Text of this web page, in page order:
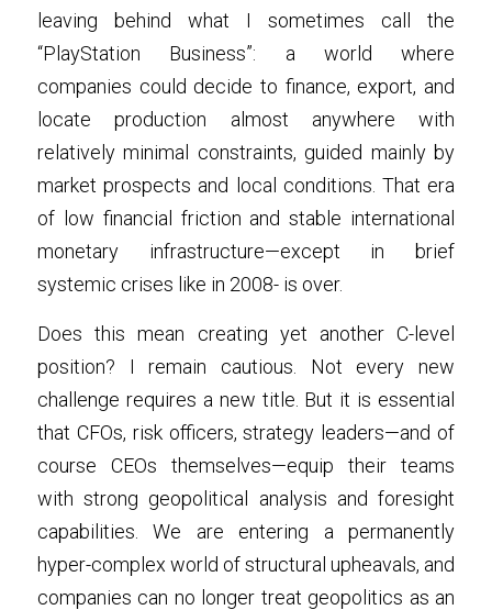
leaving behind what I sometimes call the
“PlayStation Business”: a world where
companies could decide to finance, export, and
locate production almost anywhere with
relatively minimal constraints, guided mainly by
market prospects and local conditions. That era
of low financial friction and stable international
monetary infrastructure—except in brief
systemic crises like in 2008- is over.
Does this mean creating yet another C-level
position? I remain cautious. Not every new
challenge requires a new title. But it is essential
that CFOs, risk officers, strategy leaders—and of
course CEOs themselves—equip their teams
with strong geopolitical analysis and foresight
capabilities. We are entering a permanently
hyper-complex world of structural upheavals, and
companies can no longer treat geopolitics as an